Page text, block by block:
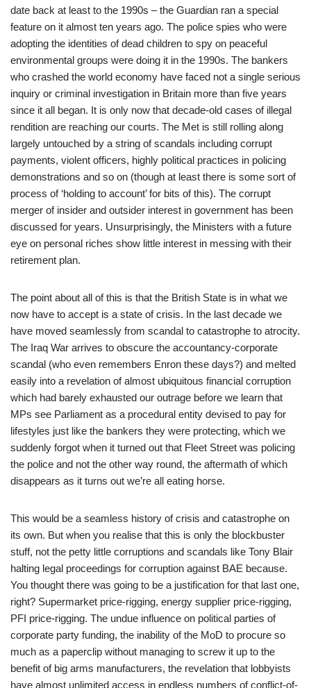
date back at least to the 1990s – the Guardian ran a special
feature on it almost ten years ago. The police spies who were
adopting the identities of dead children to spy on peaceful
environmental groups were doing it in the 1990s. The bankers
who crashed the world economy have faced not a single serious
inquiry or criminal investigation in Britain more than five years
since it all began. It is only now that decade-old cases of illegal
rendition are reaching our courts. The Met is still rolling along
largely untouched by a string of scandals including corrupt
payments, violent officers, highly political practices in policing
demonstrations and so on (though at least there is some sort of
process of ‘holding to account’ for bits of this). The corrupt
merger of insider and outsider interest in government has been
discussed for years. Unsurprisingly, the Ministers with a future
eye on personal riches show little interest in messing with their
retirement plan.
The point about all of this is that the British State is in what we
now have to accept is a state of crisis. In the last decade we
have moved seamlessly from scandal to catastrophe to atrocity.
The Iraq War arrives to obscure the accountancy-corporate
scandal (who even remembers Enron these days?) and melted
easily into a revelation of almost ubiquitous financial corruption
which had barely exhausted our outrage before we learn that
MPs see Parliament as a procedural entity devised to pay for
lifestyles just like the bankers they were protecting, which we
suddenly forgot when it turned out that Fleet Street was policing
the police and not the other way round, the aftermath of which
disappears as it turns out we’re all eating horse.
This would be a seamless history of crisis and catastrophe on
its own. But when you realise that this is only the blockbuster
stuff, not the petty little corruptions and scandals like Tony Blair
halting legal proceedings for corruption against BAE because.
You thought there was going to be a justification for that last one,
right? Supermarket price-rigging, energy supplier price-rigging,
PFI price-rigging. The undue influence on political parties of
corporate party funding, the inability of the MoD to procure so
much as a paperclip without managing to screw it up to the
benefit of big arms manufacturers, the revelation that lobbyists
have almost unlimited access in endless numbers of conflict-of-